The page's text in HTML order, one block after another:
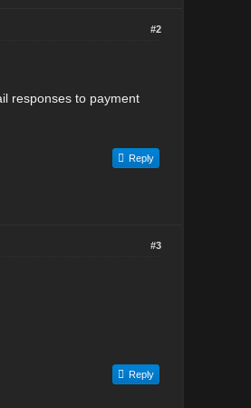
#2
responses to payment
Reply
#3
Reply